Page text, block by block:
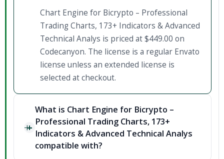
Chart Engine for Bicrypto – Professional
Trading Charts, 173+ Indicators & Advanced
Technical Analys is priced at $449.00 on
Codecanyon. The license is a regular Envato
license unless an extended license is
selected at checkout.
What is Chart Engine for Bicrypto –
Professional Trading Charts, 173+
Indicators & Advanced Technical Analys
compatible with?